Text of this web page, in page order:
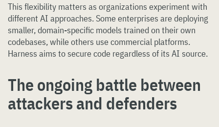
This flexibility matters as organizations experiment with
different AI approaches. Some enterprises are deploying
smaller, domain-specific models trained on their own
codebases, while others use commercial platforms.
Harness aims to secure code regardless of its AI source.
The ongoing battle between
attackers and defenders